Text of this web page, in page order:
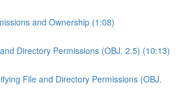
and Ownership (1:08)
Directory Permissions (OBJ. 2.5) (10:13)
File and Directory Permissions (OBJ.